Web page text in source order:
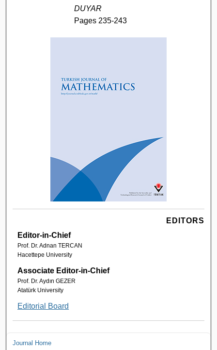
DUYAR
Pages 235-243
EDITORS
Editor-in-Chief
Prof. Dr. Adnan TERCAN
Hacettepe University
Associate Editor-in-Chief
Prof. Dr. Aydın GEZER
Atatürk University
Editorial Board
Journal Home